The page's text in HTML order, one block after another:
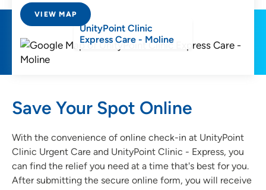
VIEW MAP
UnityPoint Clinic
Express Care - Moline
Save Your Spot Online
With the convenience of online check-in at UnityPoint
Clinic Urgent Care and UnityPoint Clinic - Express, you
can find the relief you need at a time that's best for you.
After submitting the secure online form, you will receive